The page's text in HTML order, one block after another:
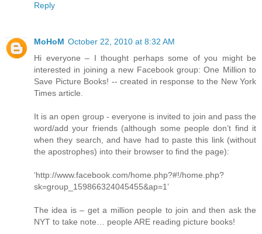
Reply
MoHoM October 22, 2010 at 8:32 AM
Hi everyone – I thought perhaps some of you might be
interested in joining a new Facebook group: One Million to
Save Picture Books! -- created in response to the New York
Times article.
It is an open group - everyone is invited to join and pass the
word/add your friends (although some people don’t find it
when they search, and have had to paste this link (without
the apostrophes) into their browser to find the page):
‘http://www.facebook.com/home.php?#!/home.php?
sk=group_159866324045455&ap=1’
The idea is – get a million people to join and then ask the
NYT to take note… people ARE reading picture books!